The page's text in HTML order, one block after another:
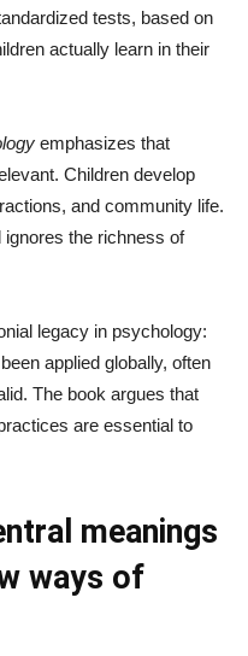
tests, based on
actually learn in their
emphasizes that
Children develop
and community life.
the richness of
legacy in psychology:
applied globally, often
The book argues that
are essential to
meanings
ways of